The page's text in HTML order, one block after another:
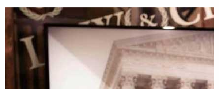
copy link